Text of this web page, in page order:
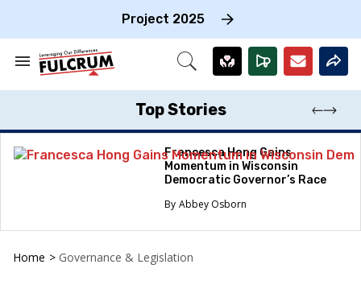
Project 2025
Search
Section
Open
Top Stories
Francesca Hong Gains
Momentum in Wisconsin
Democratic Governor’s Race
Abbey Osborn
Home > Governance & Legislation